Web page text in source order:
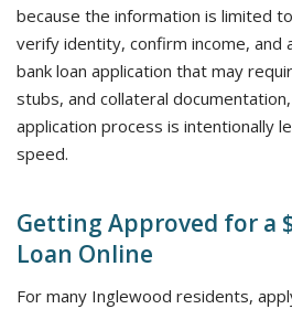
because the information is limited
verify identity, confirm income, and
bank loan application that may
stubs, and collateral
application process is intentionally
speed.
Getting Approved for a
Loan Online
For many Inglewood residents,